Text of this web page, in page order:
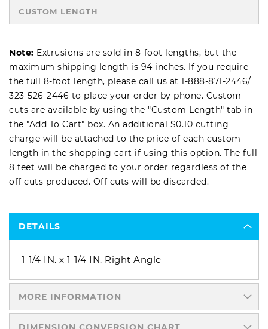
CUSTOM LENGTH
Note: Extrusions are sold in 8-foot lengths, but the
maximum shipping length is 94 inches. If you require
the full 8-foot length, please call us at 1-888-871-2446/
323-526-2446 to place your order by phone. Custom
cuts are available by using the "Custom Length" tab in
the "Add To Cart" box. An additional $0.10 cutting
charge will be attached to the price of each custom
length in the shopping cart if using this option. The full
8 feet will be charged to your order regardless of the
off cuts produced. Off cuts will be discarded.
DETAILS
1-1/4 IN. x 1-1/4 IN. Right Angle
MORE INFORMATION